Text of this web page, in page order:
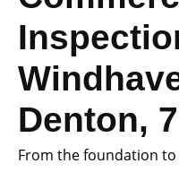
Denton,
From the foundation